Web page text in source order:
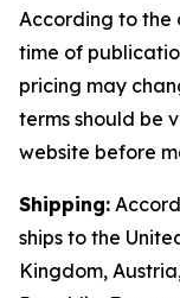
According to the
time of
pricing may
terms should be
website before
Shipping:
ships to the
Kingdom,